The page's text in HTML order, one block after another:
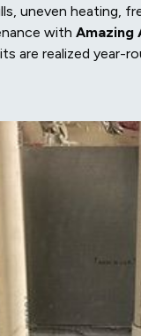
uneven heating,
with Amazing
are realized year-